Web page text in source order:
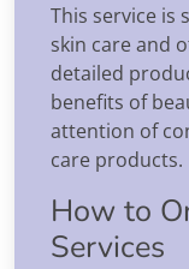
This service is
skin care and
detailed
benefits of
attention of
care products.
How to
Services